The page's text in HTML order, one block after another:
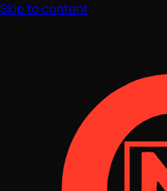
Skip to content